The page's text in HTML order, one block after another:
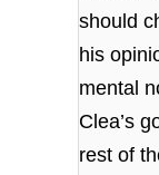
should
his
mental
Clea’s
rest of